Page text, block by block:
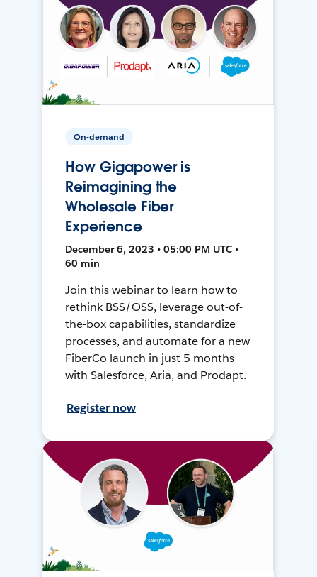
On-demand
How Gigapower is
Reimagining the
Wholesale Fiber
Experience
December 6, 2023 • 05:00 PM UTC •
60 min
Join this webinar to learn how to
rethink BSS/OSS, leverage out-of-
the-box capabilities, standardize
processes, and automate for a new
FiberCo launch in just 5 months
with Salesforce, Aria, and Prodapt.
Register now